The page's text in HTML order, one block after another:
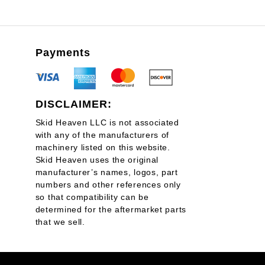
Payments
DISCLAIMER:
Skid Heaven LLC is not associated
with any of the manufacturers of
machinery listed on this website.
Skid Heaven uses the original
manufacturer’s names, logos, part
numbers and other references only
so that compatibility can be
determined for the aftermarket parts
that we sell.